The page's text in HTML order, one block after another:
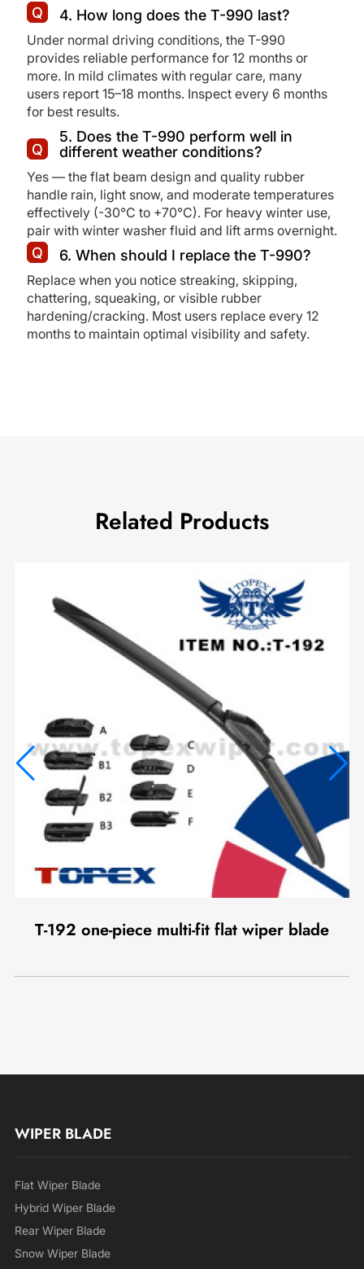
4. How long does the T-990 last?
Under normal driving conditions, the T-990
provides reliable performance for 12 months or
more. In mild climates with regular care, many
users report 15–18 months. Inspect every 6 months
for best results.
5. Does the T-990 perform well in
different weather conditions?
Yes — the flat beam design and quality rubber
handle rain, light snow, and moderate temperatures
effectively (-30°C to +70°C). For heavy winter use,
pair with winter washer fluid and lift arms overnight.
6. When should I replace the T-990?
Replace when you notice streaking, skipping,
chattering, squeaking, or visible rubber
hardening/cracking. Most users replace every 12
months to maintain optimal visibility and safety.
Related Products
T-192 one-piece multi-fit flat wiper blade
WIPER BLADE
Flat Wiper Blade
Hybrid Wiper Blade
Rear Wiper Blade
Snow Wiper Blade